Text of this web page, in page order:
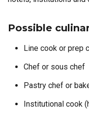
Possible
Line cook or prep
Chef or sous chef
Pastry chef or
Institutional cook